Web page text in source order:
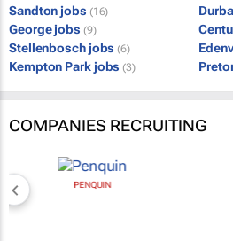
Sandton jobs (16)
George jobs (9)
Stellenbosch jobs (6)
Kempton Park jobs (3)
COMPANIES RECRUITING
PENQUIN